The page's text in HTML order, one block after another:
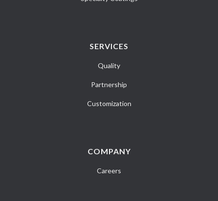
SERVICES
Quality
Partnership
Customization
COMPANY
Careers